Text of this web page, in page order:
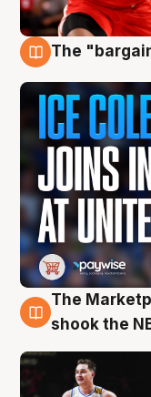
The
10 Aug
The
shook the